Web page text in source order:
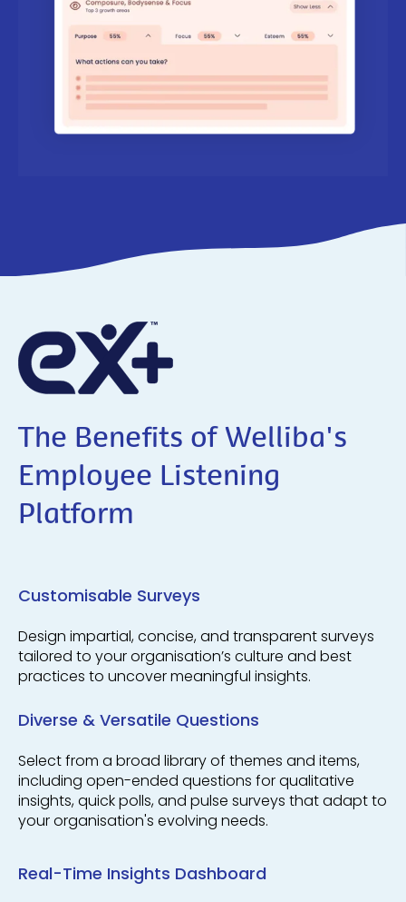
The Benefits of Welliba's
Employee Listening
Platform
Customisable Surveys
Design impartial, concise, and transparent surveys
tailored to your organisation’s culture and best
practices to uncover meaningful insights.
Diverse & Versatile Questions
Select from a broad library of themes and items,
including open-ended questions for qualitative
insights, quick polls, and pulse surveys that adapt to
your organisation's evolving needs.
Real-Time Insights Dashboard